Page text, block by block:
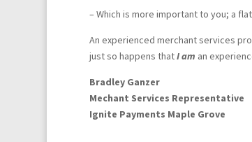
– Which is more important to you; a
An experienced merchant services
just so happens thatI am an
Bradley Ganzer
Mechant Services Representative
Ignite Payments Maple Grove